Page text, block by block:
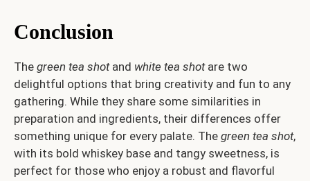
Conclusion
The green tea shotand white tea shotare two
delightful options that bring creativity and fun to any
gathering. While they share some similarities in
preparation and ingredients, their differences offer
something unique for every palate. The green tea shot,
with its bold whiskey base and tangy sweetness, is
perfect for those who enjoy a robust and flavorful